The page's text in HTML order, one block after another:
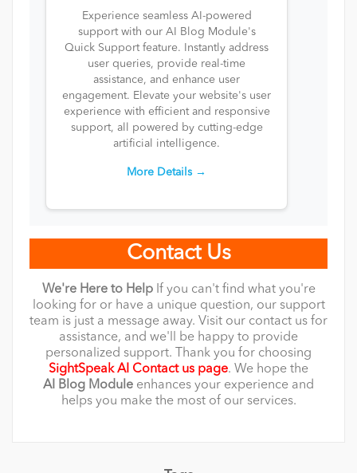
Experience seamless AI-powered
support with our AI Blog Module's
Quick Support feature. Instantly address
user queries, provide real-time
assistance, and enhance user
engagement. Elevate your website's user
experience with efficient and responsive
support, all powered by cutting-edge
artificial intelligence.
More Details →
Contact Us
We're Here to HelpIf you can't find what you're
looking for or have a unique question, our support
team is just a message away. Visit our contact us for
assistance, and we'll be happy to provide
personalized support. Thank you for choosing
SightSpeak AI Contact us page. We hope the
AI
Blog Module enhances your experience and
helps you make the most of our services.